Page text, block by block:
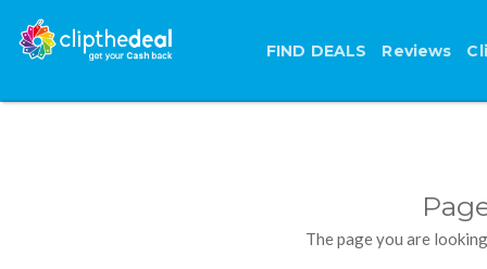
FIND DEALS Reviews
The page you are